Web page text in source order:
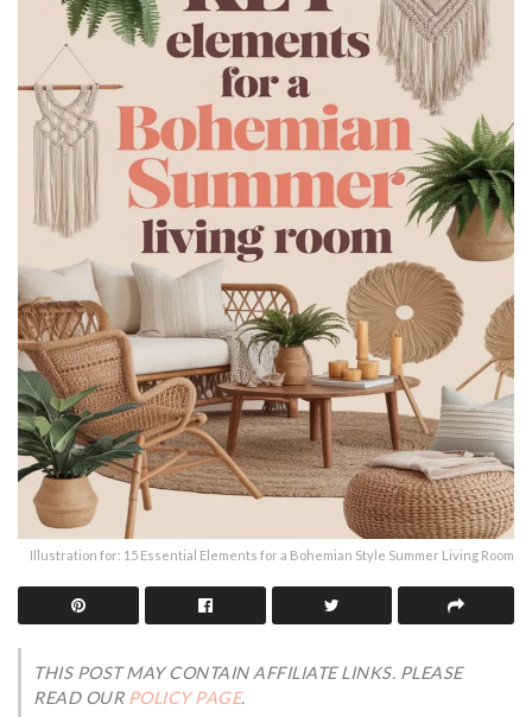
Illustration for: 15 Essential Elements for a Bohemian Style Summer Living Room
THIS POST MAY CONTAIN AFFILIATE LINKS. PLEASE
READ OUR POLICY PAGE.